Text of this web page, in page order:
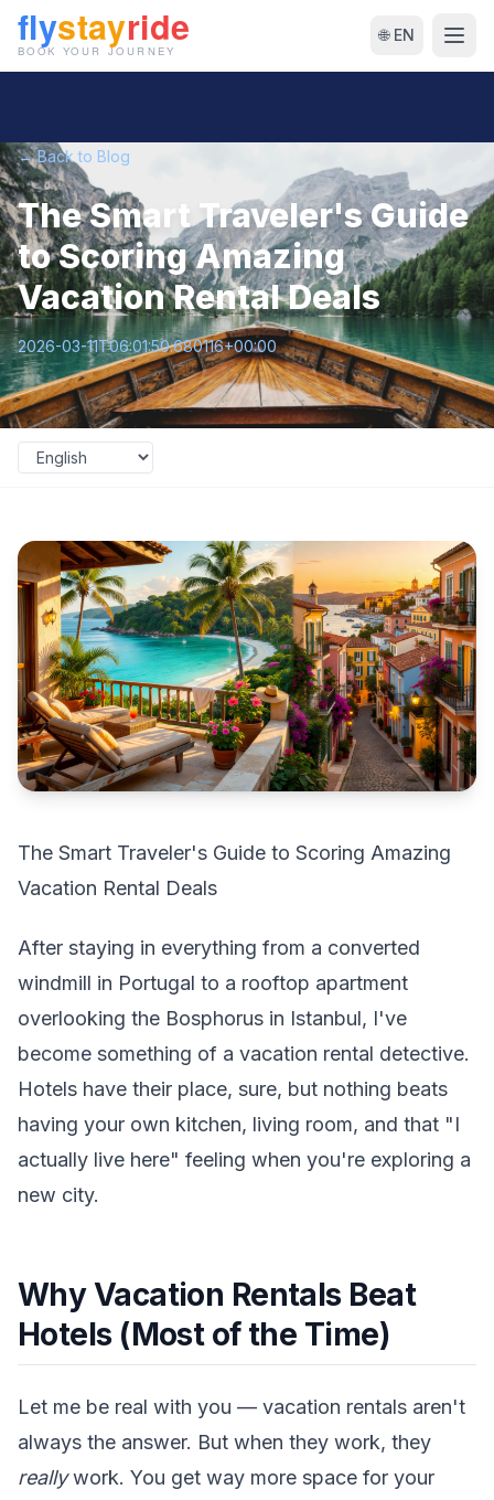
🌐 EN
← Back to Blog
The Smart Traveler's Guide
to Scoring Amazing
Vacation Rental Deals
2026-03-11T06:01:50.680116+00:00
The Smart Traveler's Guide to Scoring Amazing
Vacation Rental Deals
After staying in everything from a converted
windmill in Portugal to a rooftop apartment
overlooking the Bosphorus in Istanbul, I've
become something of a vacation rental detective.
Hotels have their place, sure, but nothing beats
having your own kitchen, living room, and that "I
actually live here" feeling when you're exploring a
new city.
Why Vacation Rentals Beat
Hotels (Most of the Time)
Let me be real with you — vacation rentals aren't
always the answer. But when they work, they
reallywork. You get way more space for your